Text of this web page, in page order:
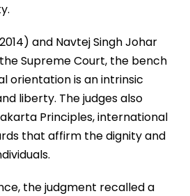
and Navtej Singh Johar
Supreme Court, the bench
orientation is an intrinsic
liberty. The judges also
Principles, international
that affirm the dignity and
the judgment recalled a